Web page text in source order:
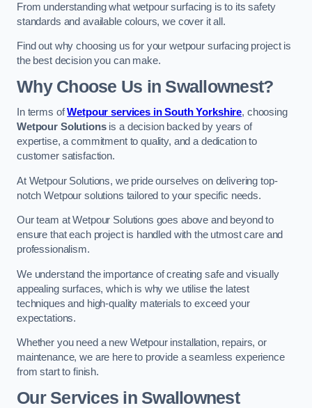
From understanding what wetpour surfacing is to its safety
standards and available colours, we cover it all.
Find out why choosing us for your wetpour surfacing project is
the best decision you can make.
Why Choose Us in Swallownest?
In terms ofWetpour services in South Yorkshire, choosing
Wetpour Solutionsis a decision backed by years of
expertise, a commitment to quality, and a dedication to
customer satisfaction.
At Wetpour Solutions, we pride ourselves on delivering top-
notch Wetpour solutions tailored to your specific needs.
Our team at Wetpour Solutions goes above and beyond to
ensure that each project is handled with the utmost care and
professionalism.
We understand the importance of creating safe and visually
appealing surfaces, which is why we utilise the latest
techniques and high-quality materials to exceed your
expectations.
Whether you need a new Wetpour installation, repairs, or
maintenance, we are here to provide a seamless experience
from start to finish.
Our Services in Swallownest